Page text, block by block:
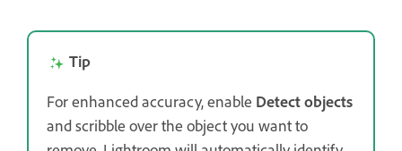
Tip
For enhanced accuracy, enable Detect objects
and scribble over the object you want to